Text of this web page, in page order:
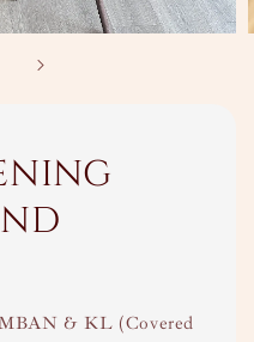
& KL (Covered